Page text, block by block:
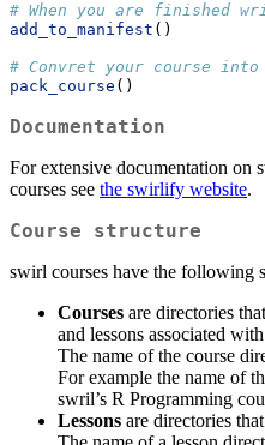
# When you are finished
add_to_manifest ()
# Convret your course
pack_course ()
Documentation
For extensive documentation
courses see the swirlify website.
Course structure
swirl courses have the following
Courses are directories
and lessons associated
The name of the course
For example the name of
swril’s R Programming
Lessons are directories